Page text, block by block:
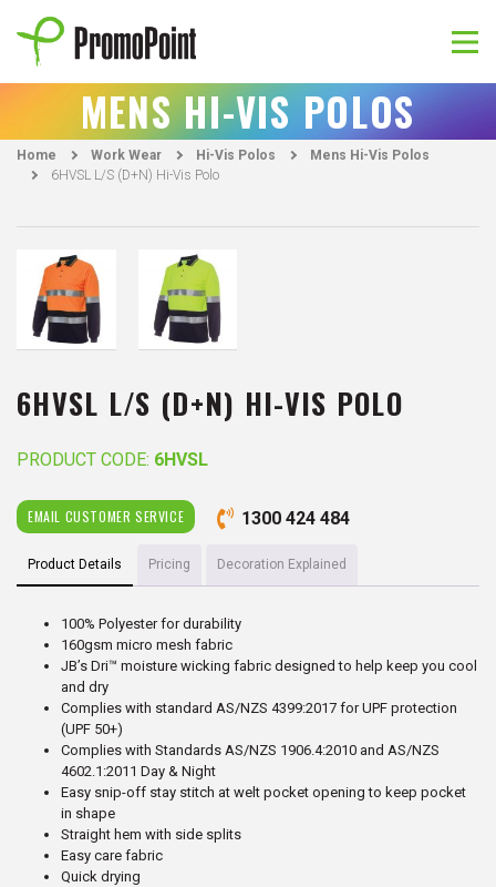
content
PromoPoint
MENS HI-VIS POLOS
Home Work Wear Hi-Vis Polos
Mens Hi-Vis Polos
6HVSL L/S (D+N) Hi-Vis Polo
6HVSL L/S (D+N) HI-VIS POLO
PRODUCT CODE: 6HVSL
EMAIL CUSTOMER SERVICE 1300 424 484
Product Details Pricing Decoration Explained
100% Polyester for durability
160gsm micro mesh fabric
JB’s Dri™ moisture wicking fabric designed to help keep you cool
and dry
Complies with standard AS/NZS 4399:2017 for UPF protection
(UPF 50+)
Complies with Standards AS/NZS 1906.4:2010 and AS/NZS
4602.1:2011 Day & Night
Easy snip-off stay stitch at welt pocket opening to keep pocket
in shape
Straight hem with side splits
Easy care fabric
Quick drying